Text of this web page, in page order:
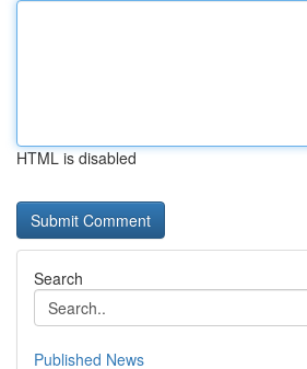
HTML is disabled
Search
Published News